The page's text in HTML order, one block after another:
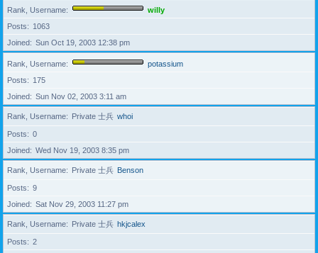
Rank, Username
willy
Posts
1063
Joined
Sun Oct 19, 2003 12:38 pm
Rank, Username
potassium
Posts
175
Joined
Sun Nov 02, 2003 3:11 am
Rank, Username Private 士兵 whoi
Posts
0
Joined
Wed Nov 19, 2003 8:35 pm
Rank, Username Private 士兵 Benson
Posts
9
Joined
Sat Nov 29, 2003 11:27 pm
Rank, Username Private 士兵 hkjcalex
Posts
2